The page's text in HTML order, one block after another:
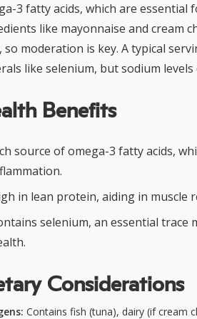
3 fatty acids, which are
like mayonnaise and cream
so moderation is key. A typical
like selenium, but sodium
Benefits
source of omega-3 fatty acids,
in lean protein, aiding in muscle
selenium, an essential
Considerations
Contains fish (tuna), dairy (if cream